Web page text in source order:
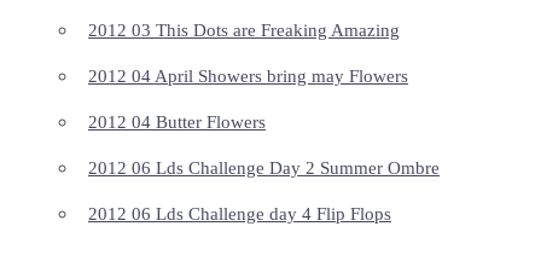
2012 03 This Dots are Freaking Amazing
2012 04 April Showers bring may Flowers
2012 04 Butter Flowers
2012 06 Lds Challenge Day 2 Summer Ombre
2012 06 Lds Challenge day 4 Flip Flops